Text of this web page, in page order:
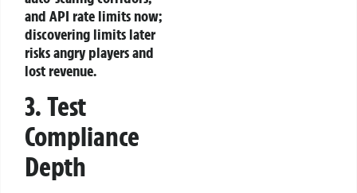
and API rate limits now;
discovering limits later
risks angry players and
lost revenue.
3. Test
Compliance
Depth